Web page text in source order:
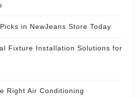
in NewJeans Store Today
Fixture Installation Solutions for
Right Air Conditioning